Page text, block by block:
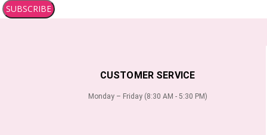
SUBSCRIBE
CUSTOMER SERVICE
Monday – Friday (8:30 AM - 5:30 PM)